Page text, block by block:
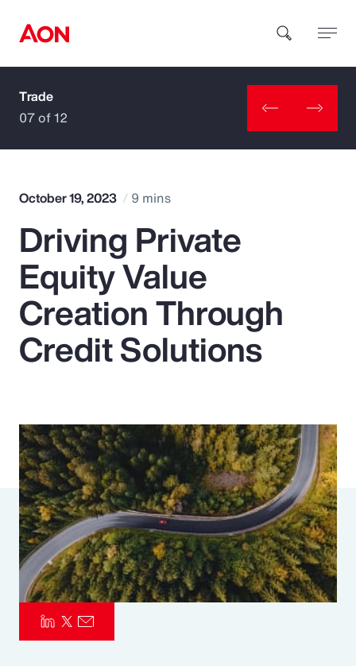
How can we help you?
Popular Searches
Insurance
Benefits
Parametrics
Risk Management
Trade
07 of 12
October 19, 2023 9 mins
Driving Private
Equity Value
Creation Through
Credit Solutions